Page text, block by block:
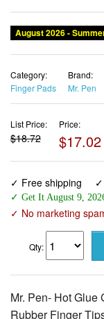
August 2026 -
Category:
Finger Pads
Brand:
Mr. Pen
List Price:
$18.72
Price:
✓ Free shipping
✓ Get It August 9,
✓ No marketing
Qty:
Mr. Pen- Hot
Rubber Finger